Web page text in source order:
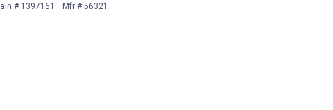
# 1397161 Mfr # 56321